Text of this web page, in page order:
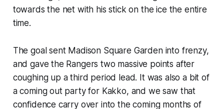
towards the net with his stick on the ice the entire
time.
The goal sent Madison Square Garden into frenzy,
and gave the Rangers two massive points after
coughing up a third period lead. It was also a bit of
a coming out party for Kakko, and we saw that
confidence carry over into the coming months of